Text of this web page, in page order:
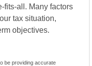
fits-all. Many factors
tax situation,
objectives.
be providing accurate